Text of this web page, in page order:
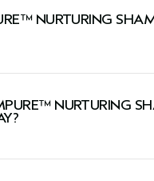
NURTURING
NURTURING